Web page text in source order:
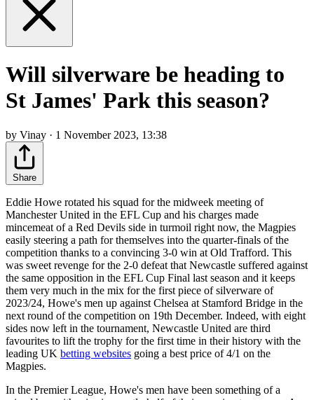
Will silverware be heading to
St James' Park this season?
by Vinay · 1 November 2023, 13:38
Share
Eddie Howe rotated his squad for the midweek meeting of
Manchester United in the EFL Cup and his charges made
mincemeat of a Red Devils side in turmoil right now, the Magpies
easily steering a path for themselves into the quarter-finals of the
competition thanks to a convincing 3-0 win at Old Trafford. This
was sweet revenge for the 2-0 defeat that Newcastle suffered against
the same opposition in the EFL Cup Final last season and it keeps
them very much in the mix for the first piece of silverware of
2023/24, Howe's men up against Chelsea at Stamford Bridge in the
next round of the competition on 19th December. Indeed, with eight
sides now left in the tournament, Newcastle United are third
favourites to lift the trophy for the first time in their history with the
leading UK betting websites going a best price of 4/1 on the
Magpies.
In the Premier League, Howe's men have been something of a